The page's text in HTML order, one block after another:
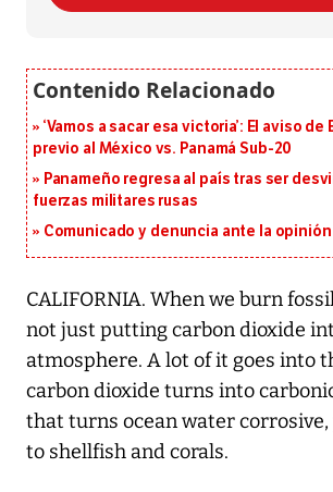
‘Vamos a sacar esa victoria’: El aviso
previo al México vs. Panamá Sub-20
Panameño regresa al país tras ser
fuerzas militares rusas
Comunicado y denuncia ante la
CALIFORNIA. When we burn
not just putting carbon dioxide
atmosphere. A lot of it goes into
carbon dioxide turns into
that turns ocean water
to shellfish and corals.